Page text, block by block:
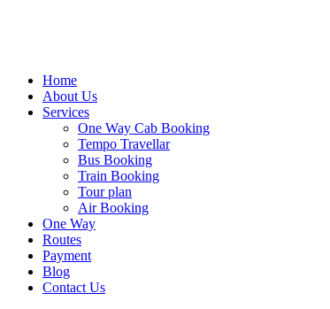
Home
About Us
Services
One Way Cab Booking
Tempo Travellar
Bus Booking
Train Booking
Tour plan
Air Booking
One Way
Routes
Payment
Blog
Contact Us